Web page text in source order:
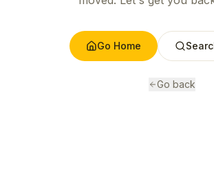
Go Home
Go back